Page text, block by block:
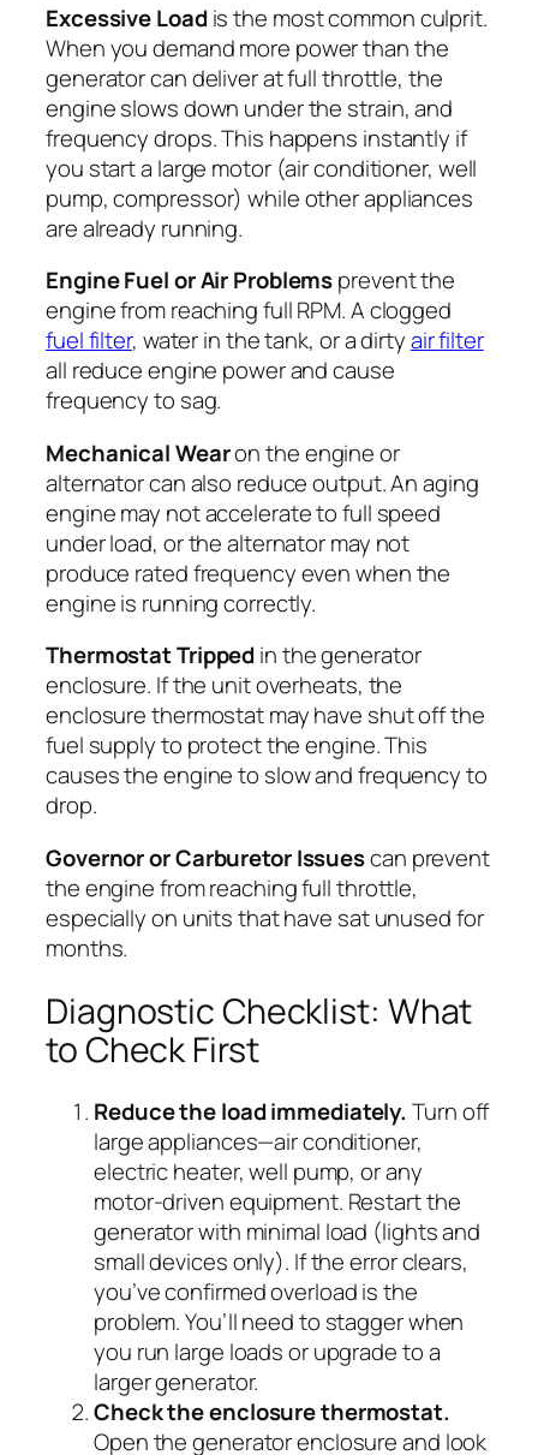
Excessive Loadis the most common culprit.
When you demand more power than the
generator can deliver at full throttle, the
engine slows down under the strain, and
frequency drops. This happens instantly if
you start a large motor (air conditioner, well
pump, compressor) while other appliances
are already running.
Engine Fuel or Air Problemsprevent the
engine from reaching full RPM. A clogged
fuel filter, water in the tank, or a dirtyair filter
all reduce engine power and cause
frequency to sag.
Mechanical Wearon the engine or
alternator can also reduce output. An aging
engine may not accelerate to full speed
under load, or the alternator may not
produce rated frequency even when the
engine is running correctly.
Thermostat Trippedin the generator
enclosure. If the unit overheats, the
enclosure thermostat may have shut off the
fuel supply to protect the engine. This
causes the engine to slow and frequency to
drop.
Governor or Carburetor Issuescan prevent
the engine from reaching full throttle,
especially on units that have sat unused for
months.
Diagnostic Checklist: What
to Check First
Reduce the load immediately. Turn off
large appliances—air conditioner,
electric heater, well pump, or any
motor-driven equipment. Restart the
generator with minimal load (lights and
small devices only). If the error clears,
you’ve confirmed overload is the
problem. You’ll need to stagger when
you run large loads or upgrade to a
larger generator.
Check the enclosure thermostat.
Open the generator enclosure and look